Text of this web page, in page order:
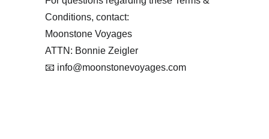
Conditions, contact:
Moonstone Voyages
ATTN: Bonnie Zeigler
📧 info@moonstonevoyages.com